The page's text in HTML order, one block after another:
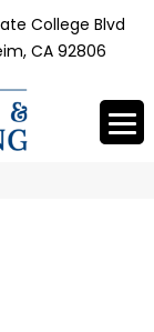
College Blvd
CA 92806